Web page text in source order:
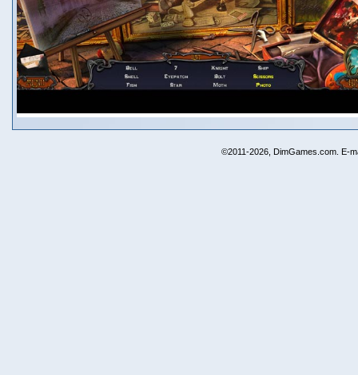
©2011-2026, DimGames.com. E-